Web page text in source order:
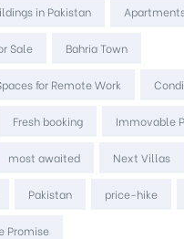
in Pakistan
Sale Bahria Town
for Remote Work
Fresh booking Immovable
most awaited Next Villas
Pakistan price-hike
Promise